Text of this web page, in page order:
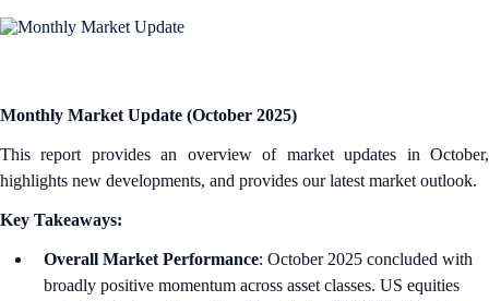
Monthly Market Update (October 2025)
This report provides an overview of market updates in October,
highlights new developments, and provides our latest market outlook.
Key Takeaways:
Overall Market Performance: October 2025 concluded with
broadly positive momentum across asset classes. US equities